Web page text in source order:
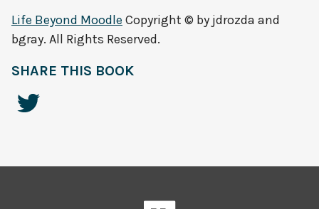
Life Beyond Moodle Copyright © by jdrozda and
bgray. All Rights Reserved.
SHARE THIS BOOK